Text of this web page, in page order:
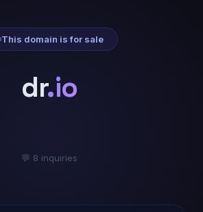
This domain is for sale
dr.io
💬 8 inquiries